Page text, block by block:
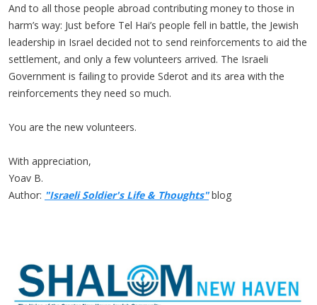
And to all those people abroad contributing money to those in
harm’s way: Just before Tel Hai’s people fell in battle, the Jewish
leadership in Israel decided not to send reinforcements to aid the
settlement, and only a few volunteers arrived. The Israeli
Government is failing to provide Sderot and its area with the
reinforcements they need so much.
You are the new volunteers.
With appreciation,
Yoav B.
Author: "Israeli Soldier's Life & Thoughts"blog